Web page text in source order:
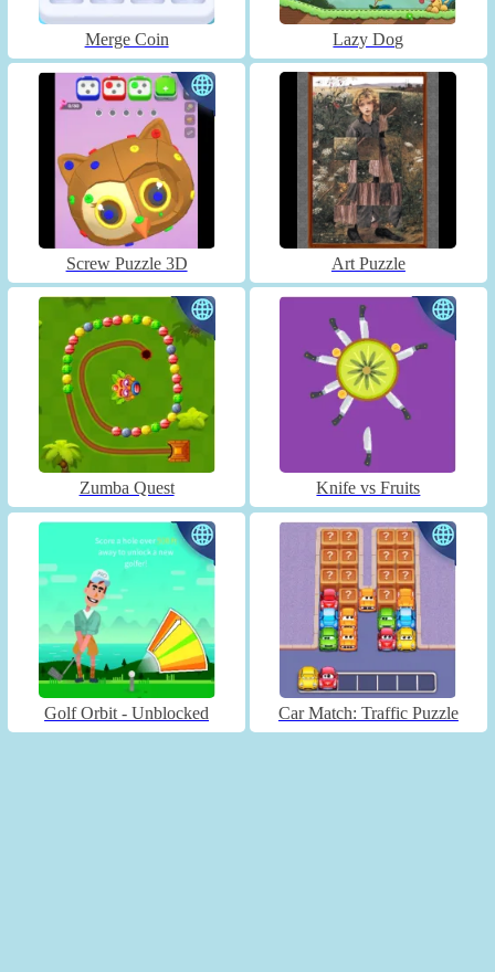
Merge Coin Lazy Dog
Screw Puzzle 3D Art Puzzle
Zumba Quest Knife vs Fruits
Golf Orbit - Unblocked Car Match: Traffic Puzzle